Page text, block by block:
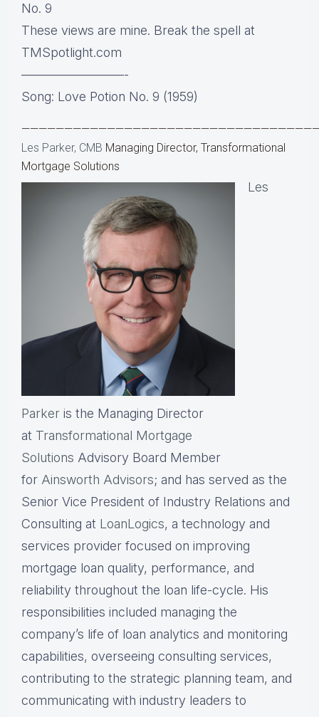
No. 9
These views are mine. Break the spell at
TMSpotlight.com
————————-
Song: Love Potion No. 9 (1959)
Les Parker, CMB Managing Director, Transformational
Mortgage Solutions
Les
Parker is the Managing Director
at Transformational Mortgage
Solutions Advisory Board Member
for Ainsworth Advisors; and has served as the
Senior Vice President of Industry Relations and
Consulting at LoanLogics, a technology and
services provider focused on improving
mortgage loan quality, performance, and
reliability throughout the loan life-cycle. His
responsibilities included managing the
company’s life of loan analytics and monitoring
capabilities, overseeing consulting services,
contributing to the strategic planning team, and
communicating with industry leaders to